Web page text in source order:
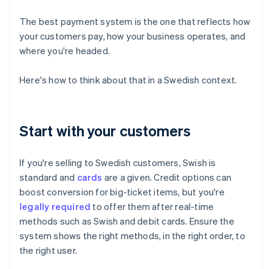
The best payment system is the one that reflects how
your customers pay, how your business operates, and
where you're headed.
Here's how to think about that in a Swedish context.
Start with your customers
If you're selling to Swedish customers, Swish is
standard and cards are a given. Credit options can
boost conversion for big-ticket items, but you're
legally required to offer them after real-time
methods such as Swish and debit cards. Ensure the
system shows the right methods, in the right order, to
the right user.